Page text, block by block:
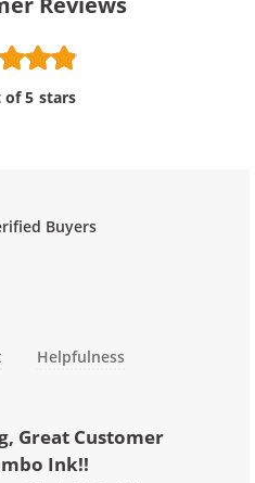
of 5 stars
Buyers
Helpfulness
Great Customer
Ink!!